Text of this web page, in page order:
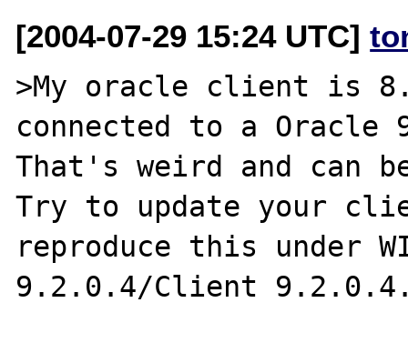
[2004-07-29 15:24 UTC]
>My oracle client is
connected to a Oracle
That's weird and can
Try to update your
reproduce this under